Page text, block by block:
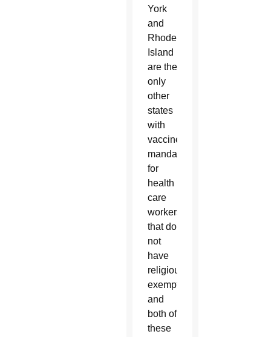
York
and
Rhode
Island
are the
only
other
states
with
vaccine
mandates
for
health
care
workers
that do
not
have
religious
exemptions
and
both of
these